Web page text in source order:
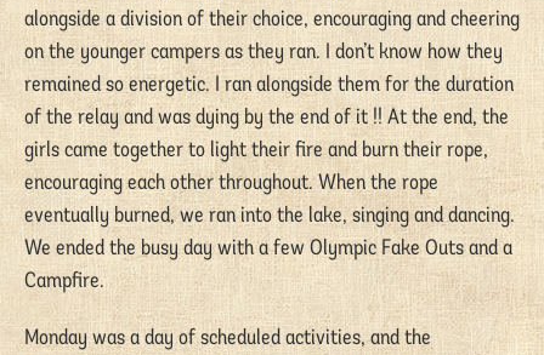
alongside a division of their choice, encouraging and cheering
on the younger campers as they ran. I don’t know how they
remained so energetic. I ran alongside them for the duration
of the relay and was dying by the end of it !! At the end, the
girls came together to light their fire and burn their rope,
encouraging each other throughout. When the rope
eventually burned, we ran into the lake, singing and dancing.
We ended the busy day with a few Olympic Fake Outs and a
Campfire.
Monday was a day of scheduled activities, and the